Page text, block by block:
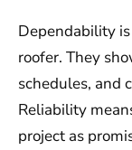
Dependability
roofer. They
schedules, and
Reliability
project as